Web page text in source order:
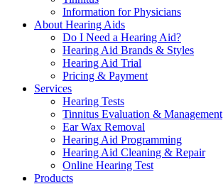
Information for Physicians
About Hearing Aids
Do I Need a Hearing Aid?
Hearing Aid Brands & Styles
Hearing Aid Trial
Pricing & Payment
Services
Hearing Tests
Tinnitus Evaluation & Management
Ear Wax Removal
Hearing Aid Programming
Hearing Aid Cleaning & Repair
Online Hearing Test
Products